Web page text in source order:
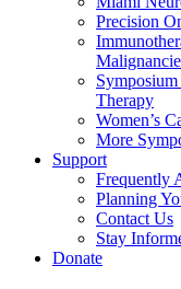
Precision
Therapy
Women’s
More
Support
Frequently
Planning
Contact Us
Stay
Donate